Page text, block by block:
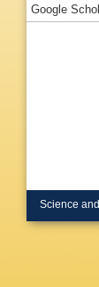
Google
Science